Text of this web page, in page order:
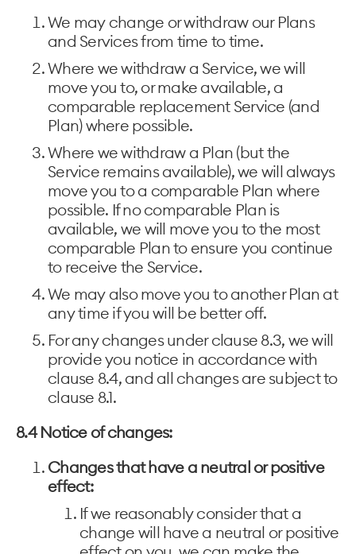
We may change or withdraw our Plans
and Services from time to time.
Where we withdraw a Service, we will
move you to, or make available, a
comparable replacement Service (and
Plan) where possible.
Where we withdraw a Plan (but the
Service remains available), we will always
move you to a comparable Plan where
possible. If no comparable Plan is
available, we will move you to the most
comparable Plan to ensure you continue
to receive the Service.
We may also move you to another Plan at
any time if you will be better off.
For any changes under clause 8.3, we will
provide you notice in accordance with
clause 8.4, and all changes are subject to
clause 8.1.
8.4 Notice of changes:
Changes that have a neutral or positive
effect:
If we reasonably consider that a
change will have a neutral or positive